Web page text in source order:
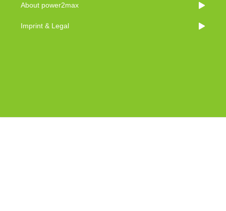
About power2max
Imprint & Legal